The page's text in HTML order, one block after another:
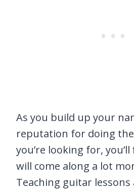
As you build up your
reputation for doing
you’re looking for,
will come along a lot
Teaching guitar